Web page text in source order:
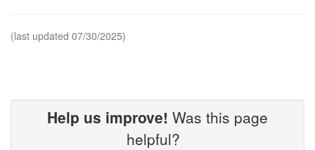
(last updated 07/30/2025)
Help us improve! Was this page
helpful?